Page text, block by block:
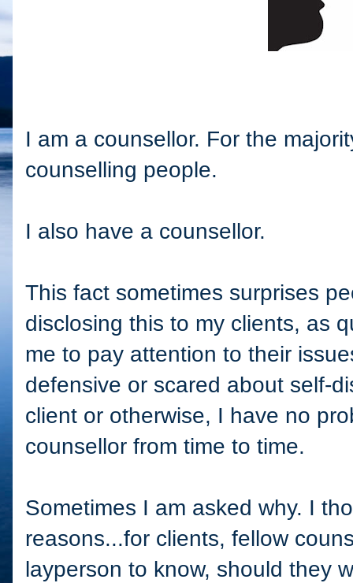
I am a counsellor. For the
counselling people.
I also have a counsellor.
This fact sometimes surprises
disclosing this to my clients, as
me to pay attention to their
defensive or scared about self-
client or otherwise, I have no
counsellor from time to time.
Sometimes I am asked why. I
reasons...for clients, fellow
layperson to know, should they